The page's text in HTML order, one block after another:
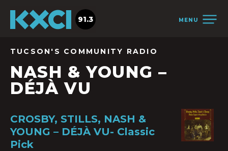
MENU
91.3
TUCSON'S COMMUNITY RADIO
NASH & YOUNG –
DÉJÀ VU
CROSBY, STILLS, NASH &
YOUNG – DÉJÀ VU- Classic
Pick